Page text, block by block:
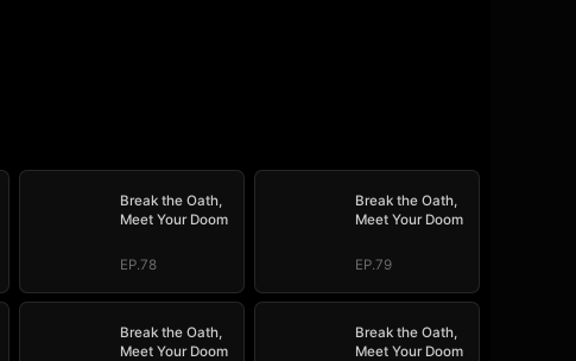
Break the Oath,
Meet Your Doom
EP.78
Break the Oath,
Meet Your Doom
EP.79
Break the Oath,
Meet Your Doom
Break the Oath,
Meet Your Doom